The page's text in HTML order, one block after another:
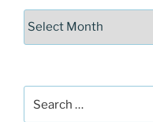
for: